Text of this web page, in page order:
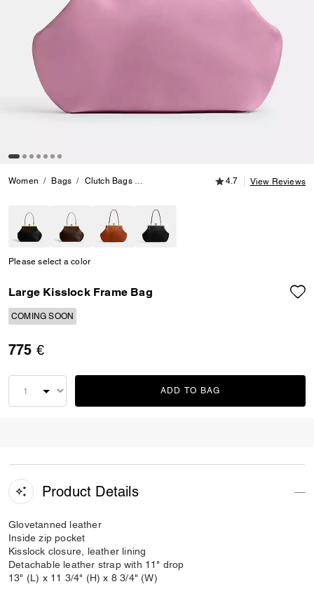
Women Bags Clutch Bags Large Kisslock Frame Bag
4.7 out of 5
4.7 View Reviews
Please select a color
Large Kisslock Frame Bag
COMING SOON
775 €
ADD TO BAG
Product Details
Glovetanned leather
Inside zip pocket
Kisslock closure, leather lining
Detachable leather strap with 11" drop
13" (L) x 11 3/4" (H) x 8 3/4" (W)